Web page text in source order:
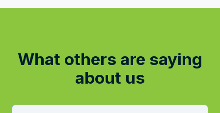
What others are saying
about us